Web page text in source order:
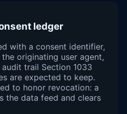
ledger
with a consent identifier,
originating user agent,
trail Section 1033
are expected to keep.
to honor revocation: a
the data feed and clears